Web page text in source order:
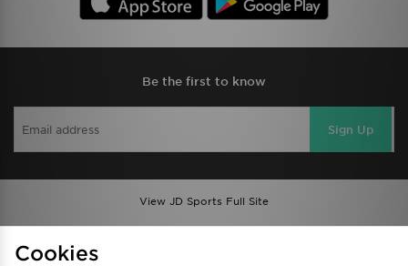
Be the first to know
Sign Up
View JD Sports Full Site
Privacy & Cookies
Cookies